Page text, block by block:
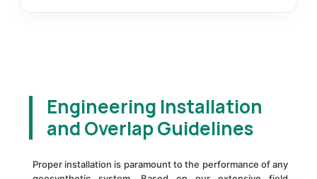
Engineering Installation
and Overlap Guidelines
Proper installation is paramount to the performance of any